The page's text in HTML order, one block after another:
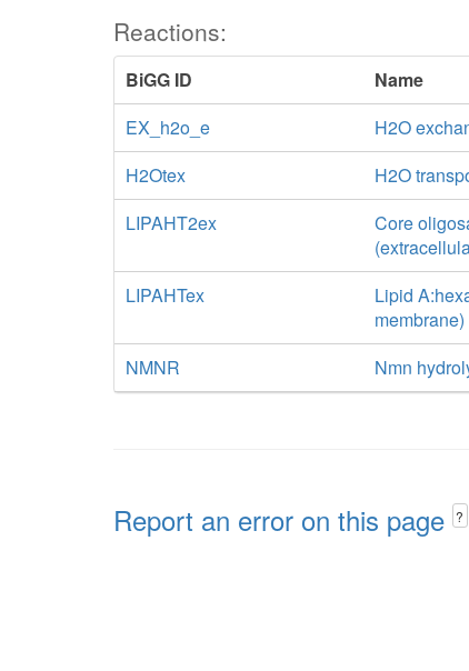
Reactions:
BiGG ID
Name
EX_h2o_e
H2O
H2Otex
H2O
LIPAHT2ex
Core
LIPAHTex
Lipid
membrane)
NMNR
Nmn
Report an error on this page ?